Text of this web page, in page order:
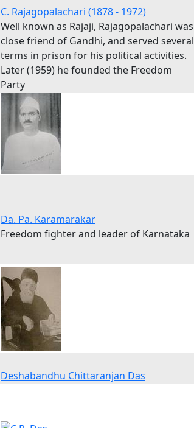
C. Rajagopalachari (1878 - 1972)
Well known as Rajaji, Rajagopalachari was
close friend of Gandhi, and served several
terms in prison for his political activities.
Later (1959) he founded the Freedom
Party
Da. Pa. Karamarakar
Freedom fighter and leader of Karnataka
Deshabandhu Chittaranjan Das